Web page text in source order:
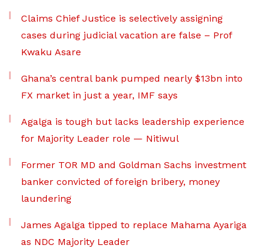
Claims Chief Justice is selectively assigning
cases during judicial vacation are false – Prof
Kwaku Asare
Ghana’s central bank pumped nearly $13bn into
FX market in just a year, IMF says
Agalga is tough but lacks leadership experience
for Majority Leader role — Nitiwul
Former TOR MD and Goldman Sachs investment
banker convicted of foreign bribery, money
laundering
James Agalga tipped to replace Mahama Ayariga
as NDC Majority Leader